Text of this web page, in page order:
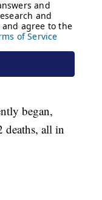
began,
deaths, all in